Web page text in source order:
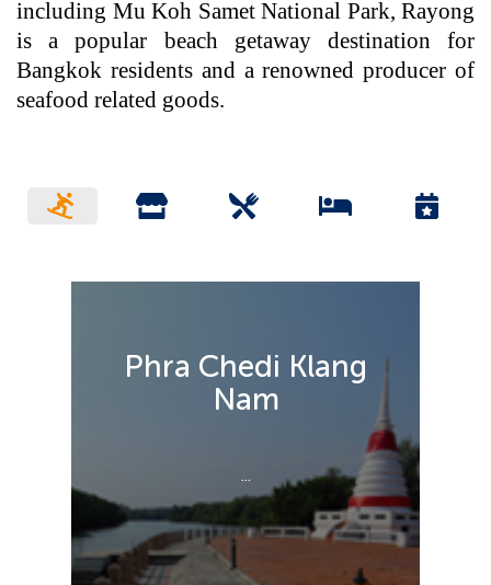
including Mu Koh Samet National Park, Rayong
is a popular beach getaway destination for
Bangkok residents and a renowned producer of
seafood related goods.
Phra Chedi Klang
Nam
...